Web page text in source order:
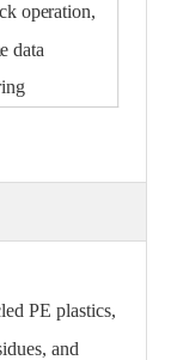
operation,
data
PE plastics,
and